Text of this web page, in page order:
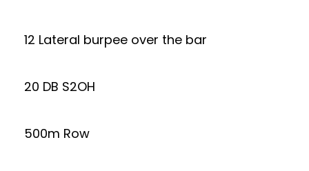
12 Lateral burpee over the bar
20 DB S2OH
500m Row